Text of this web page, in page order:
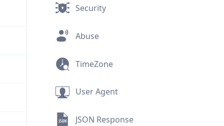
Security
Abuse
TimeZone
User Agent
JSON Response